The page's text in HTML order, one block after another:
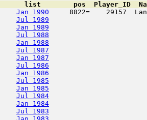
list        pos  Player_ID
Jan 1990
8822=    29157
Jul 1989
Jan 1989
Jul 1988
Jan 1988
Jul 1987
Jan 1987
Jul 1986
Jan 1986
Jul 1985
Jan 1985
Jul 1984
Jan 1984
Jul 1983